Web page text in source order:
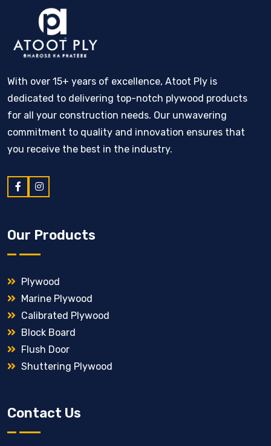
With over 15+ years of excellence, Atoot Ply is
dedicated to delivering top-notch plywood products
for all your construction needs. Our unwavering
commitment to quality and innovation ensures that
you receive the best in the industry.
Our Products
Plywood
Marine Plywood
Calibrated Plywood
Block Board
Flush Door
Shuttering Plywood
Contact Us